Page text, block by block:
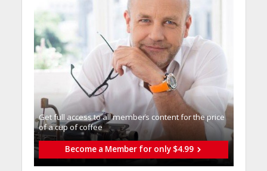
Get full access to all memberֿs content for the price
of a cup of coffee
Become a Member for only $4.99